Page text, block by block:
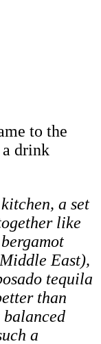
to the
drink
a set
like
East),
tequila
than
a